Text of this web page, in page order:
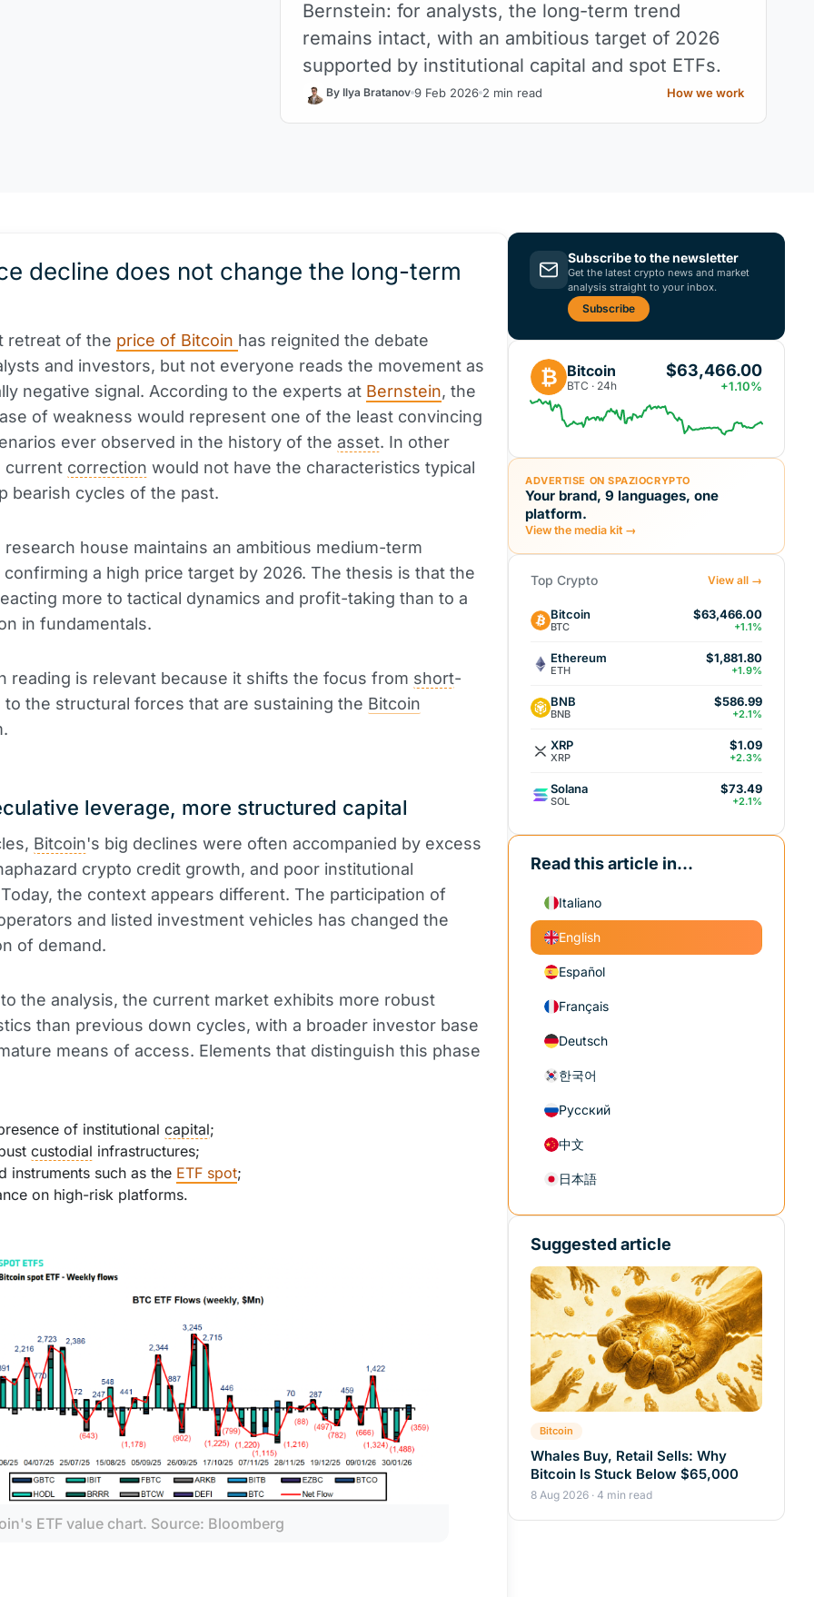
Bernstein: for analysts, the long-term trend
remains intact, with an ambitious target of 2026
supported by institutional capital and spot ETFs.
By Ilya Bratanov 9 Feb 2026 2 min read How we work
decline does not change the long-term
retreat of the price of Bitcoin has reignited the debate
and investors, but not everyone reads the movement as
negative signal. According to the experts at Bernstein, the
of weakness would represent one of the least convincing
ever observed in the history of the asset. In other
current correction would not have the characteristics typical
bearish cycles of the past.
house maintains an ambitious medium-term
a high price target by 2026. The thesis is that the
more to tactical dynamics and profit-taking than to a
in fundamentals.
reading is relevant because it shifts the focus from short-
to the structural forces that are sustaining the Bitcoin
leverage, more structured capital
Bitcoin's big declines were often accompanied by excess
crypto credit growth, and poor institutional
the context appears different. The participation of
and listed investment vehicles has changed the
of demand.
the analysis, the current market exhibits more robust
than previous down cycles, with a broader investor base
means of access. Elements that distinguish this phase
of institutional capital;
custodial infrastructures;
instruments such as the ETF spot;
on high-risk platforms.
ETF value chart. Source: Bloomberg
Subscribe to the newsletter
Get the latest crypto news and market
analysis straight to your inbox.
Subscribe
₿ Bitcoin
BTC · 24h
$63,466.00
+1.10%
ADVERTISE ON SPAZIOCRYPTO
Your brand, 9 languages, one
platform.
View the media kit →
Top Crypto View all →
Bitcoin
BTC
$63,466.00
+1.1%
Ethereum
ETH
$1,881.80
+1.9%
BNB
BNB
$586.99
+2.1%
XRP
XRP
$1.09
+2.3%
Solana
SOL
$73.49
+2.1%
Read this article in...
Italiano
English
Español
Français
Deutsch
한국어
Русский
中文
日本語
Suggested article
Bitcoin
Whales Buy, Retail Sells: Why
Bitcoin Is Stuck Below $65,000
8 Aug 2026 · 4 min read